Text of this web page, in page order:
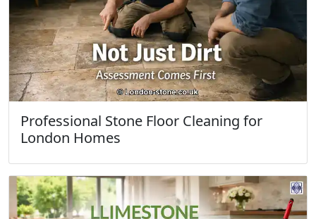
Professional Stone Floor Cleaning for
London Homes